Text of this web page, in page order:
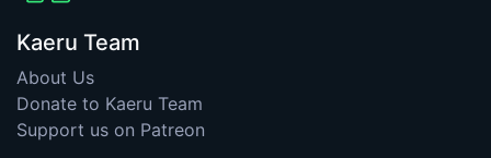
Kaeru Team
About Us
Donate to Kaeru Team
Support us on Patreon